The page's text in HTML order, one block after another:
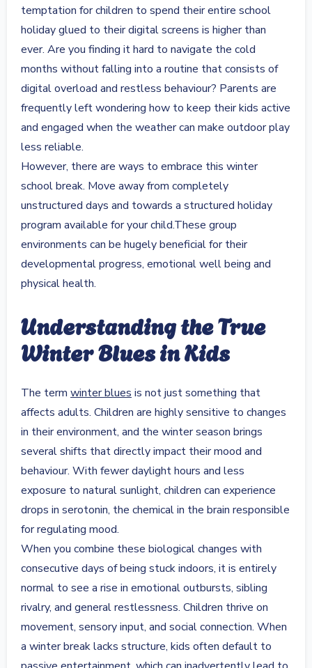
temptation for children to spend their entire school
holiday glued to their digital screens is higher than
ever. Are you finding it hard to navigate the cold
months without falling into a routine that consists of
digital overload and restless behaviour? Parents are
frequently left wondering how to keep their kids active
and engaged when the weather can make outdoor play
less reliable.
However, there are ways to embrace this winter
school break. Move away from completely
unstructured days and towards a structured holiday
program available for your child.These group
environments can be hugely beneficial for their
developmental progress, emotional well being and
physical health.
Understanding the True
Winter Blues in Kids
The term winter bluesis not just something that
affects adults. Children are highly sensitive to changes
in their environment, and the winter season brings
several shifts that directly impact their mood and
behaviour. With fewer daylight hours and less
exposure to natural sunlight, children can experience
drops in serotonin, the chemical in the brain responsible
for regulating mood.
When you combine these biological changes with
consecutive days of being stuck indoors, it is entirely
normal to see a rise in emotional outbursts, sibling
rivalry, and general restlessness. Children thrive on
movement, sensory input, and social connection. When
a winter break lacks structure, kids often default to